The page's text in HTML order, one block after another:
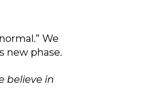
We
new phase.
believe in